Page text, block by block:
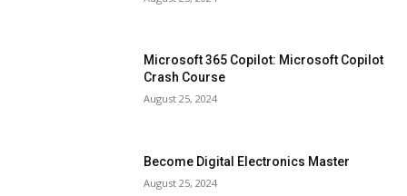
Microsoft 365 Copilot: Microsoft Copilot
Crash Course
August 25, 2024
Become Digital Electronics Master
August 25, 2024